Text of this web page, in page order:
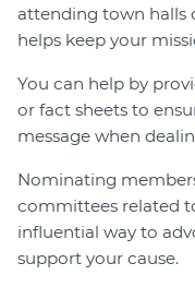
attending town halls
helps keep your
You can help by
or fact sheets to
message when
Nominating
committees related
influential way to
support your cause.